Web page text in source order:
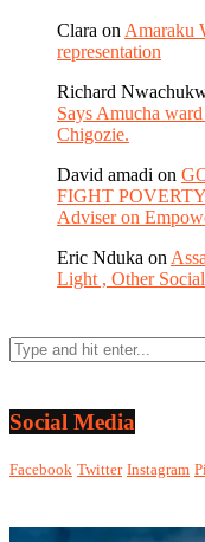
Clara on Amaraku
representation
Richard
Says Amucha
Chigozie.
David amadi on
FIGHT
Adviser on
Eric Nduka on
Light , Other
Social Media
Facebook Twitter Instagram